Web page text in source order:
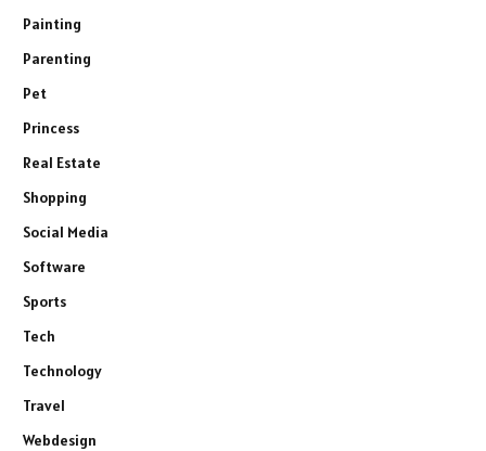
Painting
Parenting
Pet
Princess
Real Estate
Shopping
Social Media
Software
Sports
Tech
Technology
Travel
Webdesign